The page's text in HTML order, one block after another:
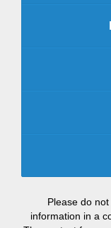
Please do
information in a